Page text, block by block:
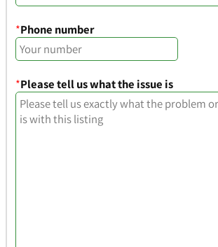
*Phone number
*Please tell us what the issue is